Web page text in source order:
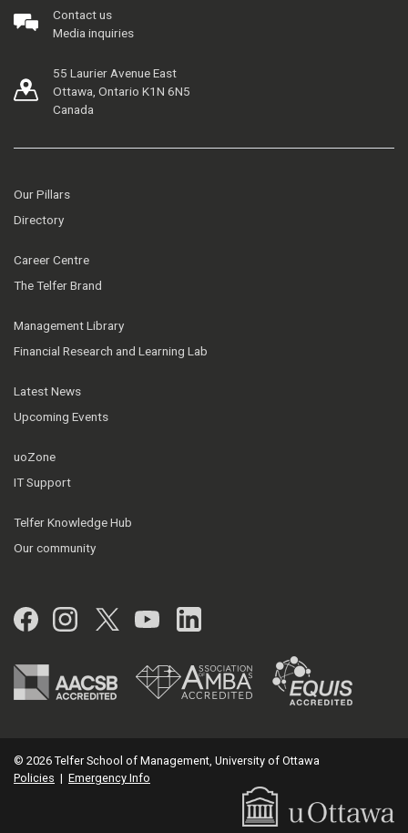
Contact us
Media inquiries
55 Laurier Avenue East
Ottawa, Ontario K1N 6N5
Canada
Our Pillars
Directory
Career Centre
The Telfer Brand
Management Library
Financial Research and Learning Lab
Latest News
Upcoming Events
uoZone
IT Support
Telfer Knowledge Hub
Our community
Facebook
Instagram
Twitter
YouTubeLinkedIn
© 2026 Telfer School of Management, University of Ottawa
Policies | Emergency Info